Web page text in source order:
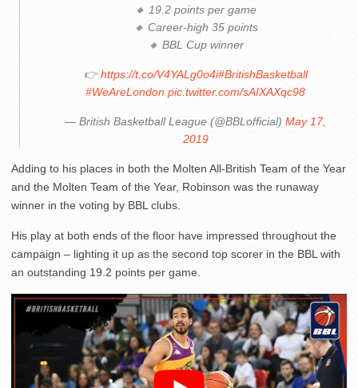
🔸 19.2 points per game
🔸 Career-high 35 points
🔸 BBL Cup winner
👉https://t.co/V4YALg0o4i#BritishBasketball
#WeAreLondon pic.twitter.com/sAIXAXqc98
— British Basketball League (@BBLofficial) May 17,
2019
Adding to his places in both the Molten All-British Team of the Year
and the Molten Team of the Year, Robinson was the runaway
winner in the voting by BBL clubs.
His play at both ends of the floor have impressed throughout the
campaign – lighting it up as the second top scorer in the BBL with
an outstanding 19.2 points per game.